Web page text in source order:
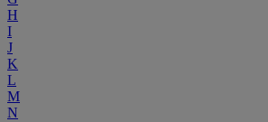
H
I
J
K
L
M
N